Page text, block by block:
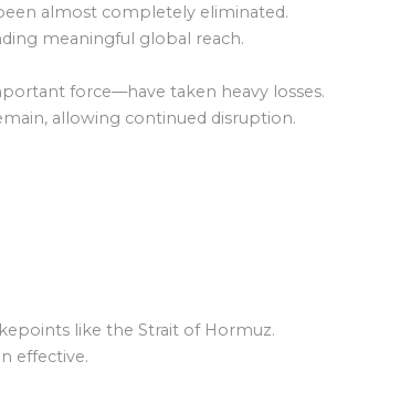
almost completely eliminated.
meaningful global reach.
force—have taken heavy losses.
allowing continued disruption.
like the Strait of Hormuz.
effective.